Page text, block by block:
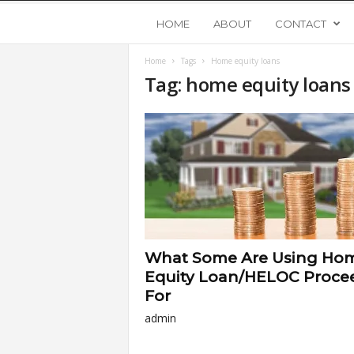
o
n
g
U
p
s
HOME ABOUT CONTACT
Home Tags Home equity loans
Tag: home equity loans
What Some Are Using
Equity Loan/HELOC
For
admin